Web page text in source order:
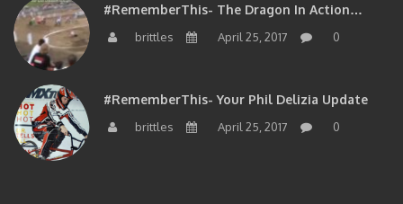
#RememberThis- The Dragon In Action…
brittles April 25, 2017 0
#RememberThis- Your Phil Delizia Update
brittles April 25, 2017 0